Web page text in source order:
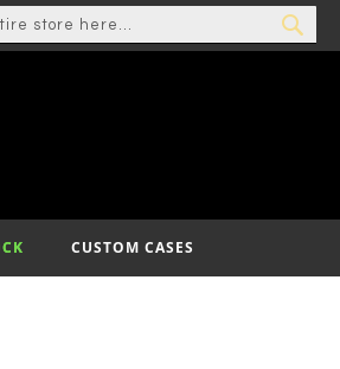
CUSTOM CASES